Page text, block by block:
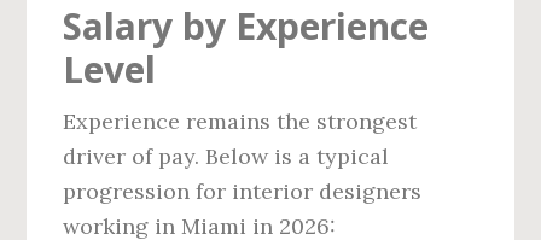
Salary by Experience
Level
Experience remains the strongest
driver of pay. Below is a typical
progression for interior designers
working in Miami in 2026: